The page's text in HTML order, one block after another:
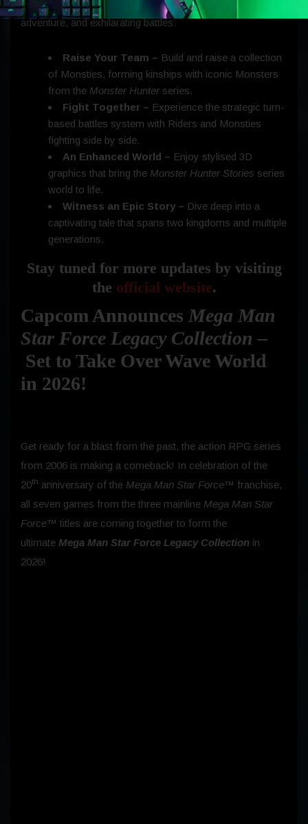
Reflection offers an exciting journey of discovery,
adventure, and exhilarating battles:
Raise Your Team – Build and raise a collection
of Monsties, forming kinships with iconic Monsters
from the Monster Hunter series.
Fight Together – Experience the strategic turn-
based battles system with Riders and Monsties
fighting side by side.
An Enhanced World – Enjoy stylised 3D
graphics that bring the Monster Hunter Stories series
world to life.
Witness an Epic Story – Dive deep into a
captivating tale that spans two kingdoms and multiple
generations.
Stay tuned for more updates by visiting
the official website.
Capcom Announces Mega Man
Star Force Legacy Collection –
Set to Take Over Wave World
in 2026!
Get ready for a blast from the past, the action RPG series
from 2006 is making a comeback! In celebration of the
20th anniversary of the Mega Man Star Force™ franchise,
all seven games from the three mainline Mega Man Star
Force™ titles are coming together to form the
ultimate Mega Man Star Force Legacy Collection in
2026!